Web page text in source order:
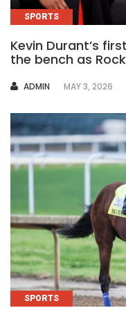
SPORTS
Kevin Durant’s
the bench as
AUTHOR
ADMIN MAY 3, 2026
SPORTS